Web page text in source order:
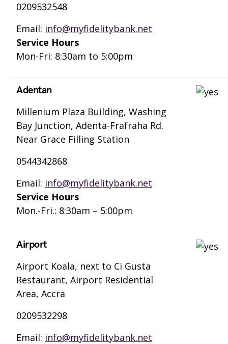
0209532548
Email: info@myfidelitybank.net
Service Hours
Mon-Fri: 8:30am to 5:00pm
Adentan
Millenium Plaza Building, Washing
Bay Junction, Adenta-Frafraha Rd.
Near Grace Filling Station
0544342868
Email: info@myfidelitybank.net
Service Hours
Mon.-Fri.: 8:30am – 5:00pm
Airport
Airport Koala, next to Ci Gusta
Restaurant, Airport Residential
Area, Accra
0209532298
Email: info@myfidelitybank.net